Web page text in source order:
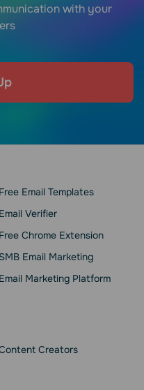
with your
Free Email Templates
Email Verifier
Free Chrome Extension
SMB Email Marketing
Email Marketing Platform
Creators